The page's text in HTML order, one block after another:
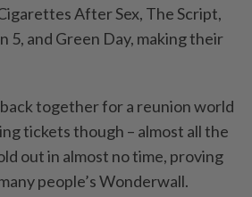
After Sex, The Script,
5, and Green Day, making their
together for a reunion world
tickets though – almost all the
out in almost no time, proving
people’s Wonderwall.